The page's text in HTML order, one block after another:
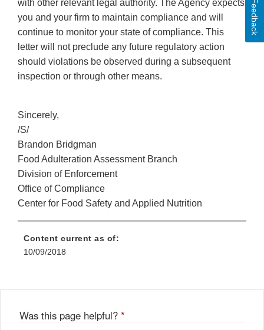
with other relevant legal authority. The Agency expects
you and your firm to maintain compliance and will
continue to monitor your state of compliance. This
letter will not preclude any future regulatory action
should violations be observed during a subsequent
inspection or through other means.
Sincerely,
/S/
Brandon Bridgman
Food Adulteration Assessment Branch
Division of Enforcement
Office of Compliance
Center for Food Safety and Applied Nutrition
Content current as of:
10/09/2018
Was this page helpful? *
Feedback